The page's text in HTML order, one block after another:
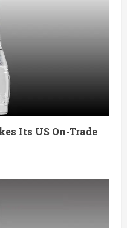
Its US On-Trade